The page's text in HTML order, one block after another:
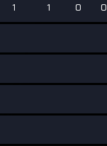
1 1 0 0